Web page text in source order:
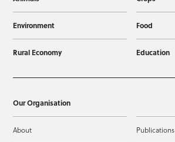
Environment Food
Rural Economy Education
Our Organisation
About Publications